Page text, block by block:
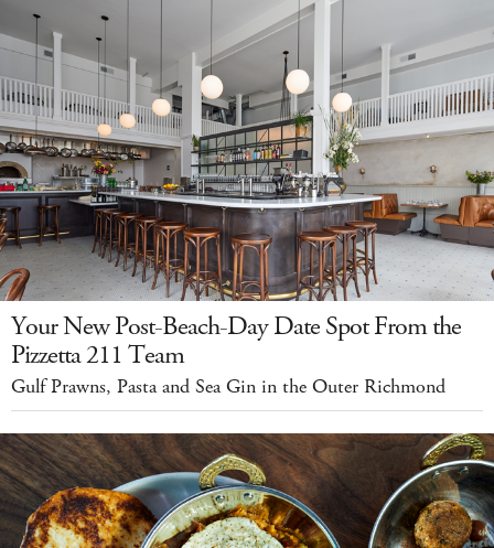
Your New Post-Beach-Day Date Spot From the
Pizzetta 211 Team
Gulf Prawns, Pasta and Sea Gin in the Outer Richmond